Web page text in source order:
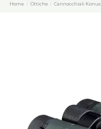
Home Ottiche Cannocchiali Konus